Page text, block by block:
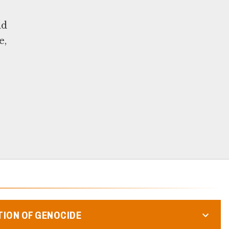
OF GENOCIDE